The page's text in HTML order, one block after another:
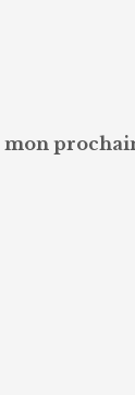
mon